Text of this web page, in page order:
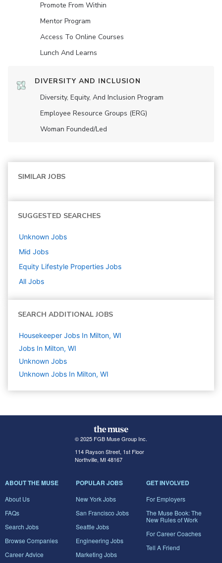
Promote From Within
Mentor Program
Access To Online Courses
Lunch And Learns
DIVERSITY AND INCLUSION
Diversity, Equity, And Inclusion Program
Employee Resource Groups (ERG)
Woman Founded/led
SIMILAR JOBS
SUGGESTED SEARCHES
Unknown Jobs
Mid Jobs
Equity Lifestyle Properties Jobs
All Jobs
SEARCH ADDITIONAL JOBS
Housekeeper Jobs In Milton, WI
Jobs In Milton, WI
Unknown Jobs
Unknown Jobs In Milton, WI
© 2025 FGB Muse Group Inc.
114 Rayson Street, 1st Floor
Northville, MI 48167
ABOUT THE MUSE
About Us
FAQs
Search Jobs
Browse Companies
Career Advice
POPULAR JOBS
New York Jobs
San Francisco Jobs
Seattle Jobs
Engineering Jobs
Marketing Jobs
GET INVOLVED
For Employers
The Muse Book: The
New Rules of Work
For Career Coaches
Tell A Friend